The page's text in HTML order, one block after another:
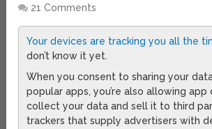
21 Comments
Your devices are tracking you all the
don’t know it yet.
When you consent to sharing your
popular apps, you’re also allowing
collect your data and sell it to third
trackers that supply advertisers with